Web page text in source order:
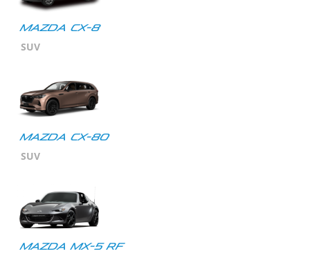
Mazda CX-8
SUV
Mazda CX-80
SUV
MAZDA MX-5 RF